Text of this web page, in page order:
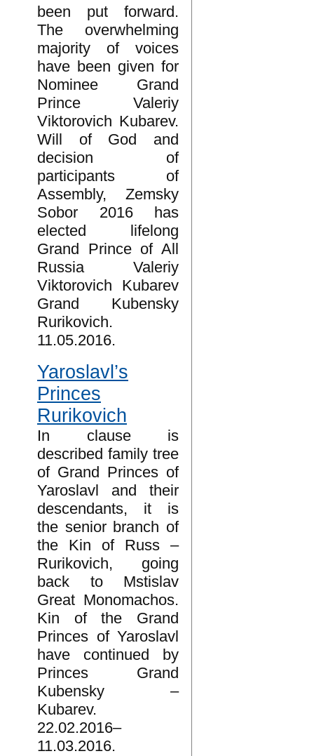
been put forward.
The overwhelming
majority of voices
have been given for
Nominee Grand
Prince Valeriy
Viktorovich Kubarev.
Will of God and
decision of
participants of
Assembly, Zemsky
Sobor 2016 has
elected lifelong
Grand Prince of All
Russia Valeriy
Viktorovich Kubarev
Grand Kubensky
Rurikovich.
11.05.2016.
Yaroslavl’s
Princes
Rurikovich
In clause is
described family tree
of Grand Princes of
Yaroslavl and their
descendants, it is
the senior branch of
the Kin of Russ –
Rurikovich, going
back to Mstislav
Great Monomachos.
Kin of the Grand
Princes of Yaroslavl
have continued by
Princes Grand
Kubensky –
Kubarev.
22.02.2016–
11.03.2016.